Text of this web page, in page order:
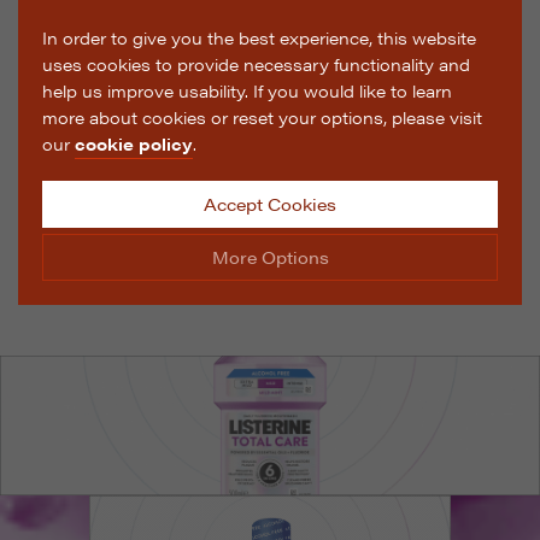
In order to give you the best experience, this website
uses cookies to provide necessary functionality and
help us improve usability. If you would like to learn
more about cookies or reset your options, please visit
ourcookie policy.
Accept Cookies
More Options
The options below enable you to choose which cookies
are used whilst viewing this website.
These cookies are essential for the website to operate
correctly. They allow the basic features of the website,